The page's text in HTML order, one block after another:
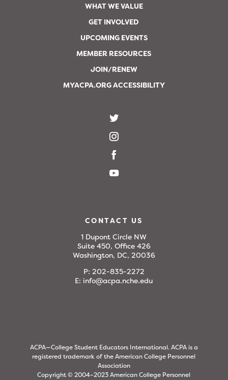
WHAT WE VALUE
GET INVOLVED
UPCOMING EVENTS
MEMBER RESOURCES
JOIN/RENEW
MYACPA.ORG ACCESSIBILITY
CONTACT US
1 Dupont Circle NW
Suite 450, Office 426
Washington, DC, 20036
P: 202-835-2272
E: info@acpa.nche.edu
ACPA—College Student Educators International. ACPA is a
registered trademark of the American College Personnel
Association
Copyright © 2004–2023 American College Personnel